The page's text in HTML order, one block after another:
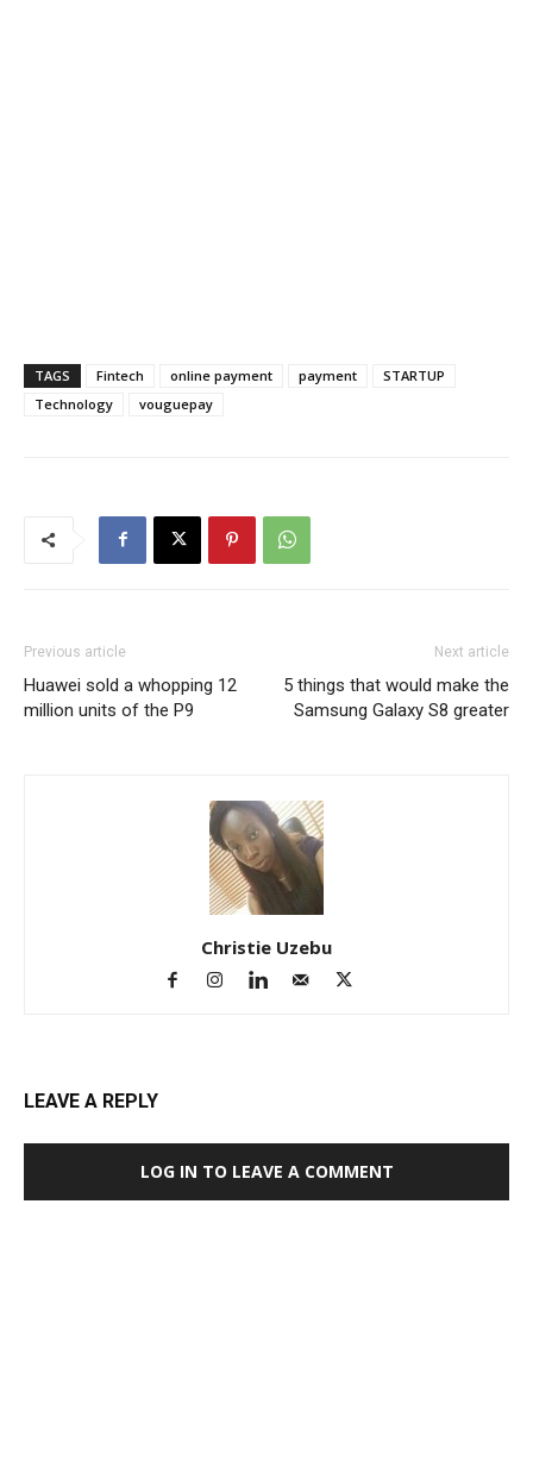
TAGS Fintech online payment payment
STARTUP
Technology
vouguepay
Previous article
Huawei sold a whopping 12
million units of the P9
Next article
5 things that would make the
Samsung Galaxy S8 greater
Christie Uzebu
LEAVE A REPLY
LOG IN TO LEAVE A COMMENT